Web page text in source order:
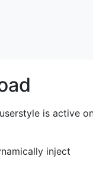
is active
inject